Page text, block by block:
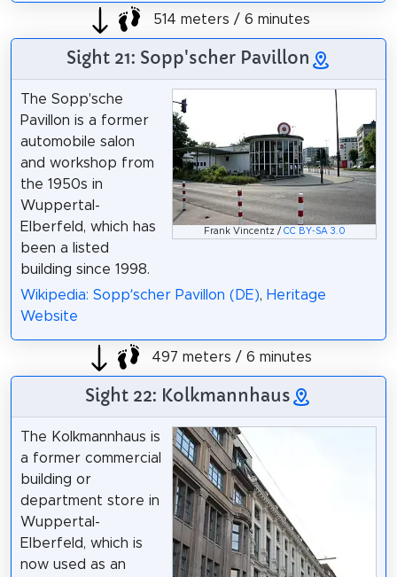
514 meters / 6 minutes
Sight 21: Sopp'scher Pavillon
Frank Vincentz / CC BY-SA 3.0
The Sopp'sche
Pavillon is a former
automobile salon
and workshop from
the 1950s in
Wuppertal-
Elberfeld, which has
been a listed
building since 1998.
Wikipedia: Sopp’scher Pavillon (DE), Heritage
Website
497 meters / 6 minutes
Sight 22: Kolkmannhaus
The Kolkmannhaus is
a former commercial
building or
department store in
Wuppertal-
Elberfeld, which is
now used as an